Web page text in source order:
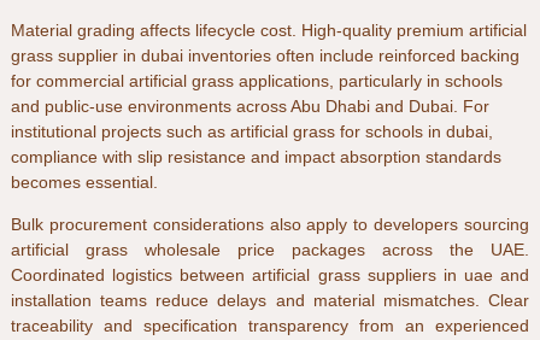
Material grading affects lifecycle cost. High-quality premium artificial
grass supplier in dubaiinventories often include reinforced backing
for commercial artificial grassapplications, particularly in schools
and public-use environments acrossAbu Dhabiand Dubai. For
institutional projects such as artificial grass for schools in dubai,
compliance with slip resistance and impact absorption standards
becomes essential.
Bulk procurement considerations also apply to developers sourcing
artificial grass wholesale price packages across the UAE
Coordinated logistics betweenartificial grass suppliers in uaeand
installation teams reduce delays and material mismatches. Clear
traceability and specification transparency from an experienced